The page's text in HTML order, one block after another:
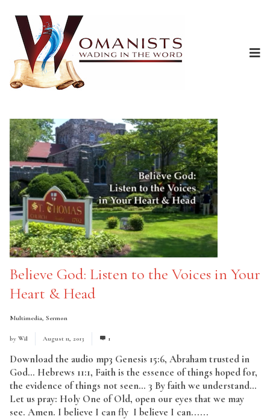
Believe God: Listen to the Voices in Your
Heart & Head
Multimedia, Sermon
by Wil August 11, 2013 1
Download the audio mp3 Genesis 15:6, Abraham trusted in
God… Hebrews 11:1, Faith is the essence of things hoped for,
the evidence of things not seen… 3 By faith we understand…
Let us pray: Holy One of Old, open our eyes that we may
see. Amen. I believe I can fly I believe I can......